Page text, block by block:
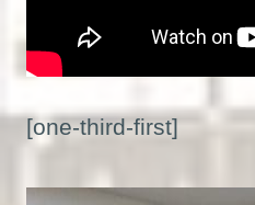
[one-third-first]